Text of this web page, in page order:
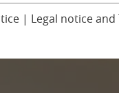
| Legal notice and
Children’s